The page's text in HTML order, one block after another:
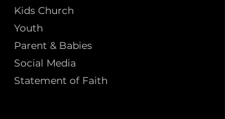
Kids Church
Youth
Parent & Babies
Social Media
Statement of Faith